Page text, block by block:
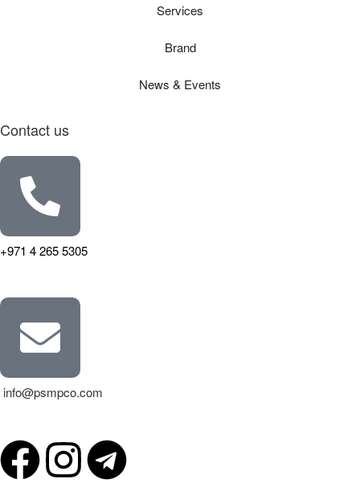
Services
Brand
News & Events
Contact us
+971 4 265 5305
info@psmpco.com